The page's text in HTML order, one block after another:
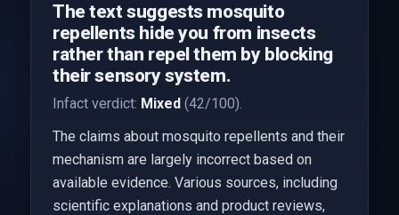
The text suggests mosquito
repellents hide you from insects
rather than repel them by blocking
their sensory system.
Infact verdict: Mixed(42/100).
The claims about mosquito repellents and their
mechanism are largely incorrect based on
available evidence. Various sources, including
scientific explanations and product reviews,